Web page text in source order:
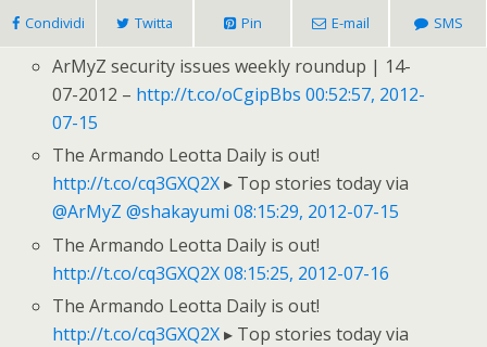
Condividi Twitta Pin E-mail SMS
ArMyZ security issues weekly roundup | 14-
07-2012 – http://t.co/oCgipBbs 00:52:57, 2012-
07-15
The Armando Leotta Daily is out!
http://t.co/cq3GXQ2X▸ Top stories today via
@ArMyZ @shakayumi 08:15:29, 2012-07-15
The Armando Leotta Daily is out!
http://t.co/cq3GXQ2X 08:15:25, 2012-07-16
The Armando Leotta Daily is out!
http://t.co/cq3GXQ2X▸ Top stories today via